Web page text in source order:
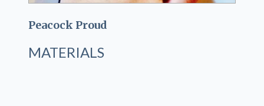
Peacock Proud
MATERIALS